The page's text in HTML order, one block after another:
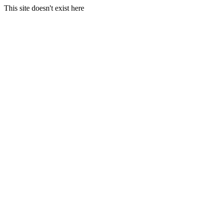
This site doesn't exist here